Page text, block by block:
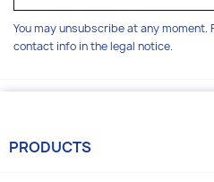
You may unsubscribe at any
contact info in the legal notice.
PRODUCTS